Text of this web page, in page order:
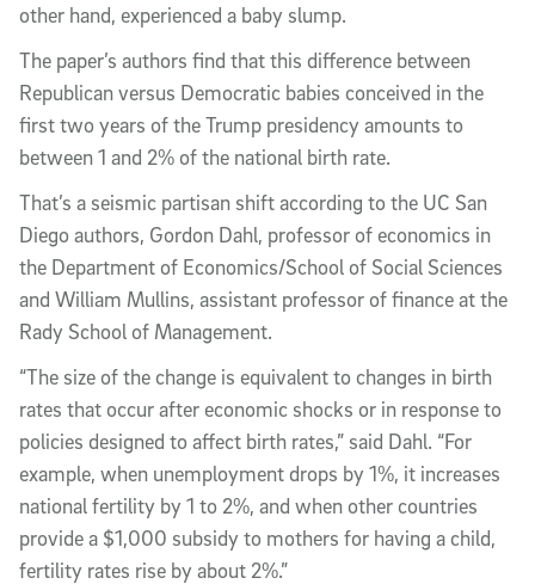
other hand, experienced a baby slump.
The paper’s authors find that this difference between
Republican versus Democratic babies conceived in the
first two years of the Trump presidency amounts to
between 1 and 2% of the national birth rate.
That’s a seismic partisan shift according to the UC San
Diego authors, Gordon Dahl, professor of economics in
the Department of Economics/School of Social Sciences
and William Mullins, assistant professor of finance at the
Rady School of Management.
“The size of the change is equivalent to changes in birth
rates that occur after economic shocks or in response to
policies designed to affect birth rates,” said Dahl. “For
example, when unemployment drops by 1%, it increases
national fertility by 1 to 2%, and when other countries
provide a $1,000 subsidy to mothers for having a child,
fertility rates rise by about 2%.”